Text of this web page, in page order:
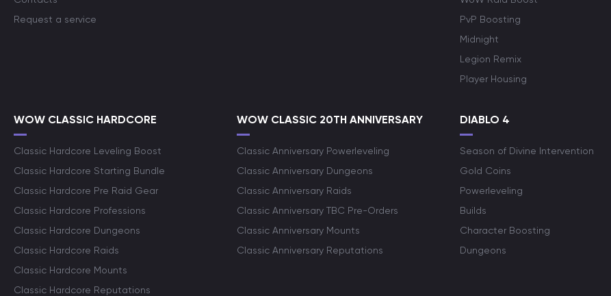
Request a service
PvP Boosting
Midnight
Legion Remix
Player Housing
WOW CLASSIC HARDCORE
Classic Hardcore Leveling Boost
Classic Hardcore Starting Bundle
Classic Hardcore Pre Raid Gear
Classic Hardcore Professions
Classic Hardcore Dungeons
Classic Hardcore Raids
Classic Hardcore Mounts
Classic Hardcore Reputations
WOW CLASSIC 20TH ANNIVERSARY
Classic Anniversary Powerleveling
Classic Anniversary Dungeons
Classic Anniversary Raids
Classic Anniversary TBC Pre-Orders
Classic Anniversary Mounts
Classic Anniversary Reputations
DIABLO 4
Season of Divine Intervention
Gold Coins
Powerleveling
Builds
Character Boosting
Dungeons